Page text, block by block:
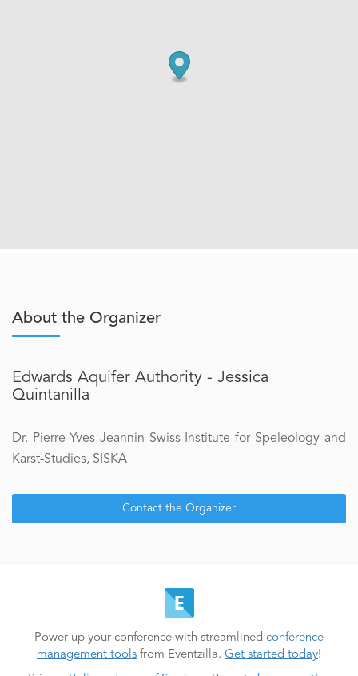
About the Organizer
Edwards Aquifer Authority - Jessica
Quintanilla
Dr. Pierre-Yves Jeannin Swiss Institute for Speleology and
Karst-Studies, SISKA
Contact the Organizer
Power up your conference with streamlined conference
management tools from Eventzilla. Get started today!